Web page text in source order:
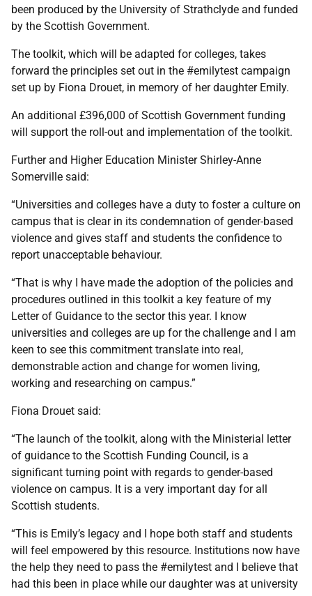
been produced by the University of Strathclyde and funded
by the Scottish Government.
The toolkit, which will be adapted for colleges, takes
forward the principles set out in the #emilytest campaign
set up by Fiona Drouet, in memory of her daughter Emily.
An additional £396,000 of Scottish Government funding
will support the roll-out and implementation of the toolkit.
Further and Higher Education Minister Shirley-Anne
Somerville said:
“Universities and colleges have a duty to foster a culture on
campus that is clear in its condemnation of gender-based
violence and gives staff and students the confidence to
report unacceptable behaviour.
“That is why I have made the adoption of the policies and
procedures outlined in this toolkit a key feature of my
Letter of Guidance to the sector this year. I know
universities and colleges are up for the challenge and I am
keen to see this commitment translate into real,
demonstrable action and change for women living,
working and researching on campus.”
Fiona Drouet said:
“The launch of the toolkit, along with the Ministerial letter
of guidance to the Scottish Funding Council, is a
significant turning point with regards to gender-based
violence on campus. It is a very important day for all
Scottish students.
“This is Emily’s legacy and I hope both staff and students
will feel empowered by this resource. Institutions now have
the help they need to pass the #emilytest and I believe that
had this been in place while our daughter was at university